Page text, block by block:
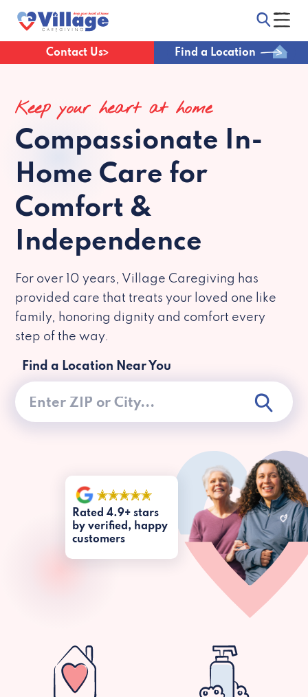
Contact Us Find a Location
Keep your heart at home
Compassionate In-
Home Care for
Comfort &
Independence
For over 10 years, Village Caregiving has
provided care that treats your loved one like
family, honoring dignity and comfort every
step of the way.
Find a Location Near You
Rated 4.9+ stars
by verified, happy
customers